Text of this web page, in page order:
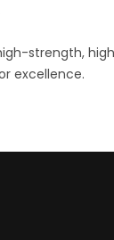
strength,
excellence.